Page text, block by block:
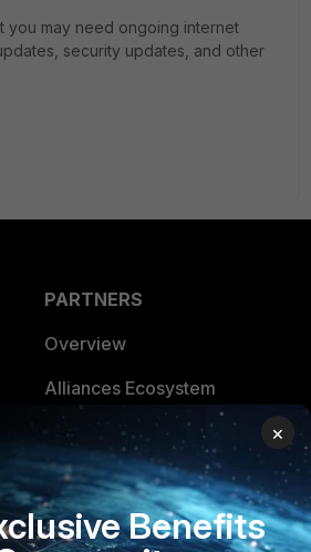
you may need ongoing internet
security updates, and other
PARTNERS
Overview
Alliances Ecosystem
Find a Partner
Become a Partner
Partner Login
×
Benefits